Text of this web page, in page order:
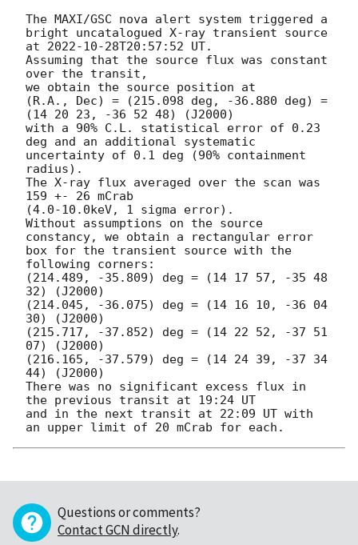
The MAXI/GSC nova alert system triggered a
bright uncatalogued X-ray transient source
at 2022-10-28T20:57:52 UT.
Assuming that the source flux was constant
over the transit,
we obtain the source position at
(R.A., Dec) = (215.098 deg, -36.880 deg) =
(14 20 23, -36 52 48) (J2000)
with a 90% C.L. statistical error of 0.23
deg and an additional systematic
uncertainty of 0.1 deg (90% containment
radius).
The X-ray flux averaged over the scan was
159 +- 26 mCrab
(4.0-10.0keV, 1 sigma error).
Without assumptions on the source
constancy, we obtain a rectangular error
box for the transient source with the
following corners:
(214.489, -35.809) deg = (14 17 57, -35 48
32) (J2000)
(214.045, -36.075) deg = (14 16 10, -36 04
30) (J2000)
(215.717, -37.852) deg = (14 22 52, -37 51
07) (J2000)
(216.165, -37.579) deg = (14 24 39, -37 34
44) (J2000)
There was no significant excess flux in
the previous transit at 19:24 UT
and in the next transit at 22:09 UT with
Questions or comments?
Contact GCN directly.